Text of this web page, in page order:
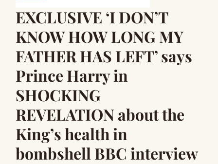
EXCLUSIVE ‘I DON’T
KNOW HOW LONG MY
FATHER HAS LEFT’ says
Prince Harry in
SHOCKING
REVELATION about the
King’s health in
bombshell BBC interview